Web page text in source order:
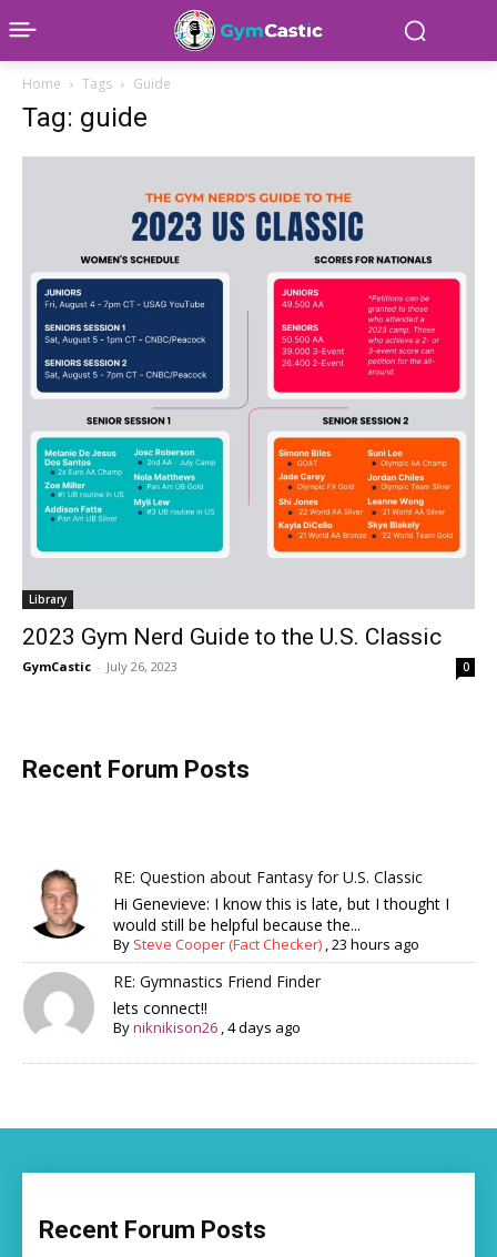
Home Tags Guide
Tag: guide
Library
2023 Gym Nerd Guide to the U.S. Classic
GymCastic - July 26, 2023 0
Recent Forum Posts
RE: Question about Fantasy for U.S. Classic
Hi Genevieve: I know this is late, but I thought I
would still be helpful because the...
By Steve Cooper (Fact Checker) ,23 hours ago
RE: Gymnastics Friend Finder
lets connect!!
Byniknikison26 ,4 days ago
Recent Forum Posts